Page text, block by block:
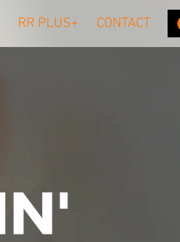
RR PLUS+ CONTACT